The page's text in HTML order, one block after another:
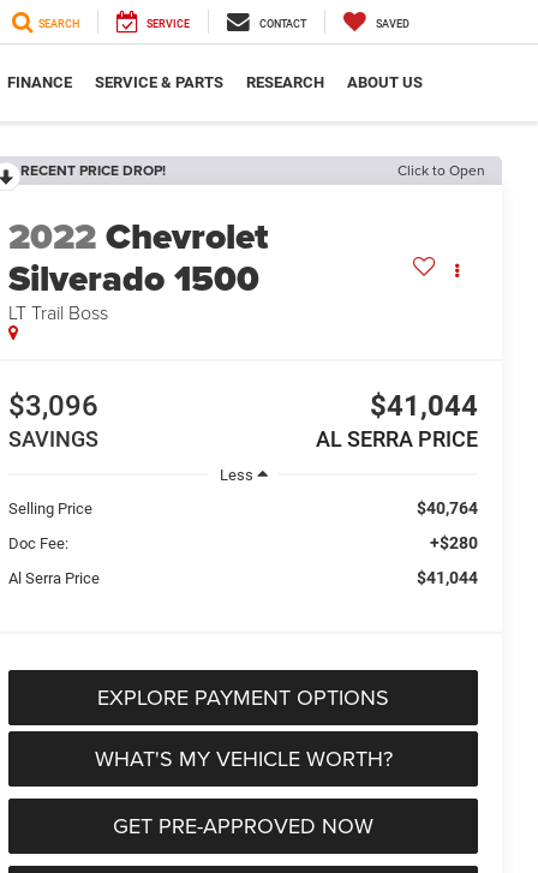
SEARCH SERVICE CONTACT SAVED
FINANCE SERVICE & PARTS RESEARCH ABOUT US
RECENT PRICE DROP! Click to Open
2022Chevrolet
Silverado 1500
LT Trail Boss
$3,096
SAVINGS
$41,044
AL SERRA PRICE
Less
Selling Price
$40,764
Doc Fee: +$280
Al Serra Price $41,044
EXPLORE PAYMENT OPTIONS
WHAT'S MY VEHICLE WORTH?
GET PRE-APPROVED NOW